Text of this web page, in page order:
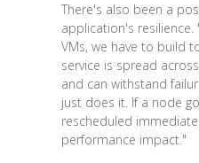
There's also been a
application's resilience.
VMs, we have to build
service is spread
and can withstand
just does it. If a node
rescheduled
performance impact."